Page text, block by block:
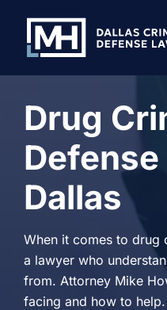
Drug
Dallas
When it comes to drug
a lawyer who
from. Attorney Mike
facing and how to help.